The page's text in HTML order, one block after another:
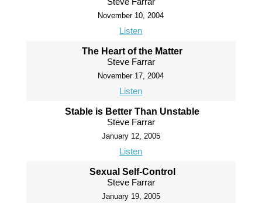
November 10, 2004
Listen
The Heart of the Matter
Steve Farrar
November 17, 2004
Listen
Stable is Better Than Unstable
Steve Farrar
January 12, 2005
Listen
Sexual Self-Control
Steve Farrar
January 19, 2005